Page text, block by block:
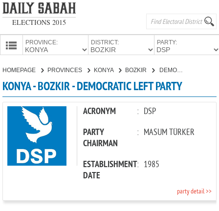
ELECTIONS 2015
PROVINCE: DISTRICT: PARTY:
CANDIDATES
PARTIES
HOMEPAGE PROVINCES KONYA BOZKIR DEMOCRATIC LEFT PARTY
KONYA - BOZKIR - DEMOCRATIC LEFT PARTY
ACRONYM : DSP
PARTY
CHAIRMAN
: MASUM TÜRKER
ESTABLISHMENT
DATE
: 1985
party detail >>